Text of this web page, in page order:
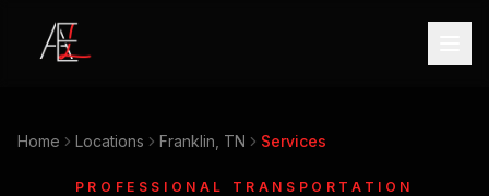
Home Locations Franklin, TN Services
PROFESSIONAL TRANSPORTATION